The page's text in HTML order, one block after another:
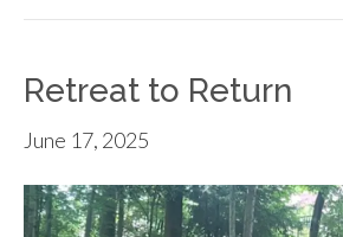
Retreat to Return
June 17, 2025